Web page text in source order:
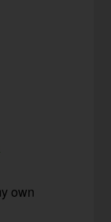
own